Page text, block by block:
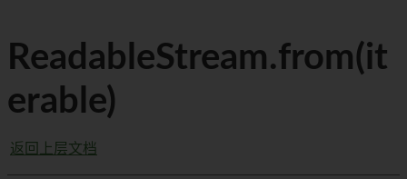
ReadableStream.from(it
erable)
返回上层文档